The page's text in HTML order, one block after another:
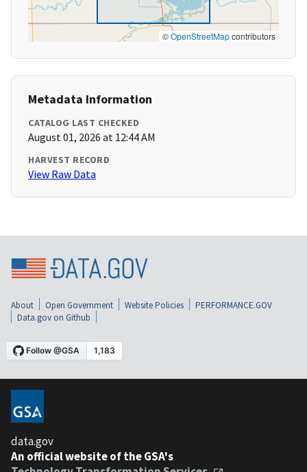
©OpenStreetMapcontributors
Metadata Information
CATALOG LAST CHECKED
August 01, 2026 at 12:44 AM
HARVEST RECORD
View Raw Data
About Open Government Website Policies
PERFORMANCE.GOV
Data.gov on Github
data.gov
An official website of the GSA's